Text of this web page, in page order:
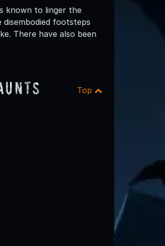
known to linger the
footsteps
There have also been
Top